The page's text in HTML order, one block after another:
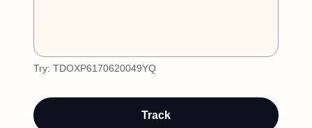
Try: TDOXP6170620049YQ
Track